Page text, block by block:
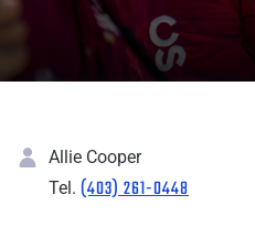
Allie Cooper
Tel. (403) 261-0448